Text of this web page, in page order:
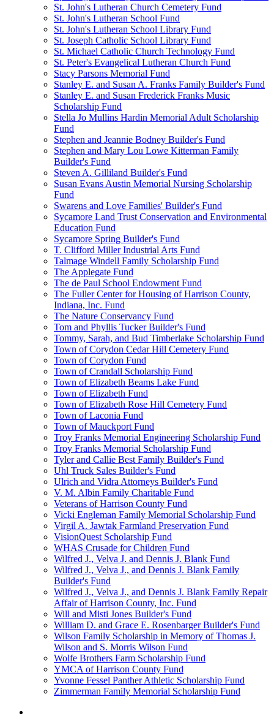
St. John's Lutheran Church Cemetery Fund
St. John's Lutheran School Fund
St. John's Lutheran School Library Fund
St. Joseph Catholic School Library Fund
St. Michael Catholic Church Technology Fund
St. Peter's Evangelical Lutheran Church Fund
Stacy Parsons Memorial Fund
Stanley E. and Susan A. Franks Family Builder's Fund
Stanley E. and Susan Frederick Franks Music
Scholarship Fund
Stella Jo Mullins Hardin Memorial Adult Scholarship
Fund
Stephen and Jeannie Bodney Builder's Fund
Stephen and Mary Lou Lowe Kitterman Family
Builder's Fund
Steven A. Gilliland Builder's Fund
Susan Evans Austin Memorial Nursing Scholarship
Fund
Swarens and Love Families' Builder's Fund
Sycamore Land Trust Conservation and Environmental
Education Fund
Sycamore Spring Builder's Fund
T. Clifford Miller Industrial Arts Fund
Talmage Windell Family Scholarship Fund
The Applegate Fund
The de Paul School Endowment Fund
The Fuller Center for Housing of Harrison County,
Indiana, Inc. Fund
The Nature Conservancy Fund
Tom and Phyllis Tucker Builder's Fund
Tommy, Sarah, and Bud Timberlake Scholarship Fund
Town of Corydon Cedar Hill Cemetery Fund
Town of Corydon Fund
Town of Crandall Scholarship Fund
Town of Elizabeth Beams Lake Fund
Town of Elizabeth Fund
Town of Elizabeth Rose Hill Cemetery Fund
Town of Laconia Fund
Town of Mauckport Fund
Troy Franks Memorial Engineering Scholarship Fund
Troy Franks Memorial Scholarship Fund
Tyler and Callie Best Family Builder's Fund
Uhl Truck Sales Builder's Fund
Ulrich and Vidra Attorneys Builder's Fund
V. M. Albin Family Charitable Fund
Veterans of Harrison County Fund
Vicki Engleman Family Memorial Scholarship Fund
Virgil A. Jawtak Farmland Preservation Fund
VisionQuest Scholarship Fund
WHAS Crusade for Children Fund
Wilfred J., Velva J. and Dennis J. Blank Fund
Wilfred J., Velva J., and Dennis J. Blank Family
Builder's Fund
Wilfred J., Velva J., and Dennis J. Blank Family Repair
Affair of Harrison County, Inc. Fund
Will and Misti Jones Builder's Fund
William D. and Grace E. Rosenbarger Builder's Fund
Wilson Family Scholarship in Memory of Thomas J.
Wilson and S. Morris Wilson Fund
Wolfe Brothers Farm Scholarship Fund
YMCA of Harrison County Fund
Yvonne Fessel Panther Athletic Scholarship Fund
Zimmerman Family Memorial Scholarship Fund